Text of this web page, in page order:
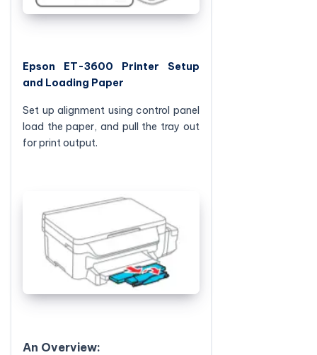
Epson ET-3600 Printer Setup
and Loading Paper
Set up alignment using control panel
load the paper, and pull the tray out
for print output.
An Overview: